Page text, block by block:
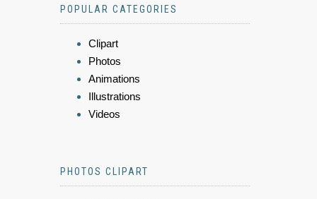
POPULAR CATEGORIES
Clipart
Photos
Animations
Illustrations
Videos
PHOTOS CLIPART